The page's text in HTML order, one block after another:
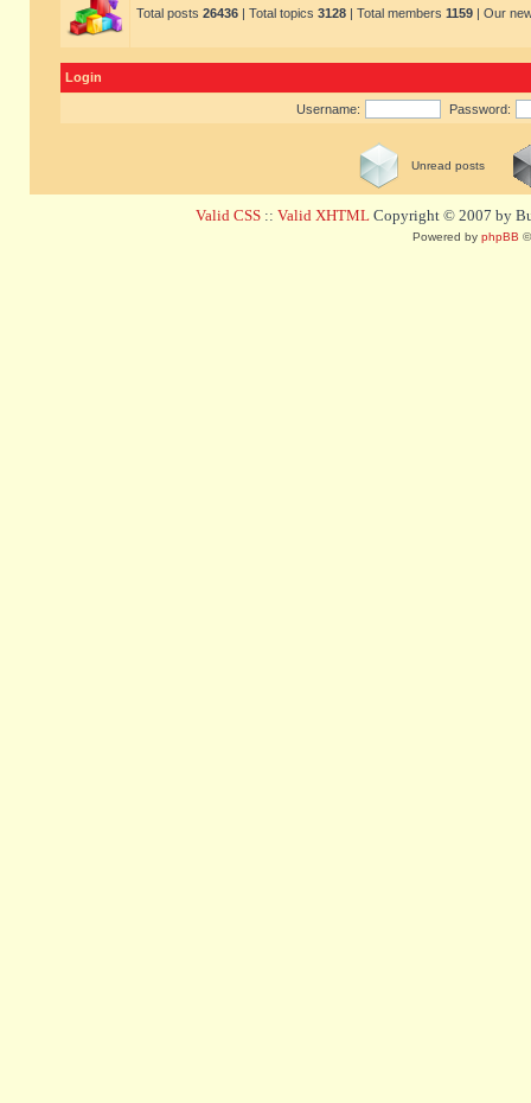
Total posts 26436 | Total topics 3128 | Total members 1159 | Our
Login
Username: Password:
Unread posts
Valid CSS :: Valid XHTML Copyright © 2007 by
Powered by phpBB